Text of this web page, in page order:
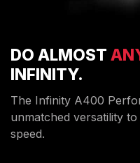
DO ALMOST
INFINITY.
The Infinity A400
unmatched versatility
speed.